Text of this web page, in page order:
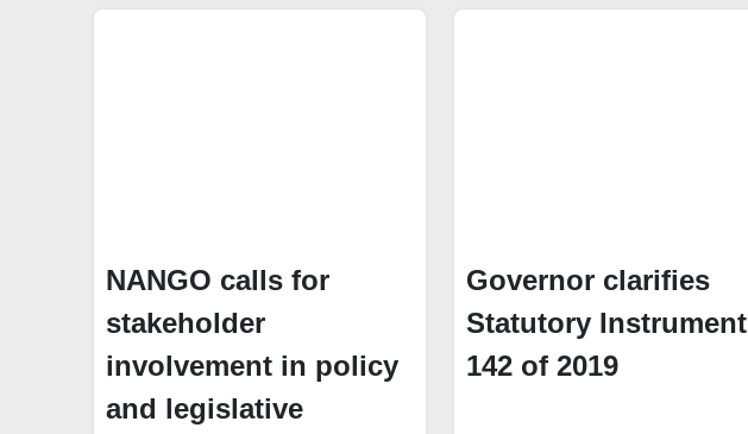
NANGO calls for
stakeholder
involvement in policy
and legislative
Governor clarifies
Statutory Instrument
142 of 2019